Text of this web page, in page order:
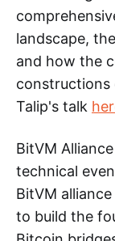
landscape,
and how the
constructions
Talip's talk
BitVM
technical
BitVM
to build the